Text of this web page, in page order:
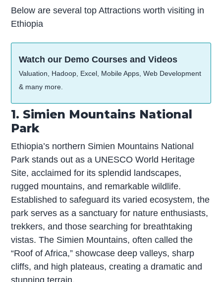
Below are several top Attractions worth visiting in
Ethiopia
Watch our Demo Courses and Videos
Valuation, Hadoop, Excel, Mobile Apps, Web Development
& many more.
1. Simien Mountains National
Park
Ethiopia’s northern Simien Mountains National
Park stands out as a UNESCO World Heritage
Site, acclaimed for its splendid landscapes,
rugged mountains, and remarkable wildlife.
Established to safeguard its varied ecosystem, the
park serves as a sanctuary for nature enthusiasts,
trekkers, and those searching for breathtaking
vistas. The Simien Mountains, often called the
“Roof of Africa,” showcase deep valleys, sharp
cliffs, and high plateaus, creating a dramatic and